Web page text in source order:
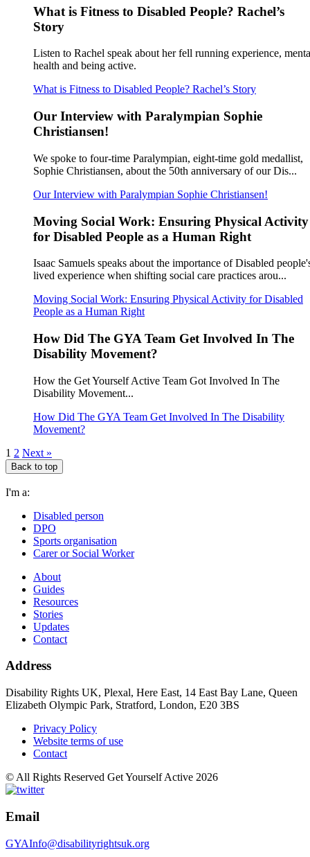
What is Fitness to Disabled People? Rachel’s
Story
Listen to Rachel speak about her fell running experience,
health and being active.
What is Fitness to Disabled People? Rachel’s Story
Our Interview with Paralympian Sophie
Christiansen!
We spoke to four-time Paralympian, eight-time gold medallist,
Sophie Christiansen, about the 50th anniversary of our Dis...
Our Interview with Paralympian Sophie Christiansen!
Moving Social Work: Ensuring Physical Activity
for Disabled People as a Human Right
Isaac Samuels speaks about the importance of Disabled
lived experience when shifting social care practices arou...
Moving Social Work: Ensuring Physical Activity for Disabled
People as a Human Right
How Did The GYA Team Get Involved In The
Disability Movement?
How the Get Yourself Active Team Got Involved In The
Disability Movement...
How Did The GYA Team Get Involved In The Disability
Movement?
1 2 Next »
Back to top
I'm a:
Disabled person
DPO
Sports organisation
Carer or Social Worker
About
Guides
Resources
Stories
Updates
Contact
Address
Disability Rights UK, Plexal, Here East, 14 East Bay Lane, Queen
Elizabeth Olympic Park, Stratford, London, E20 3BS
Privacy Policy
Website terms of use
Contact
© All Rights Reserved Get Yourself Active 2026
Email
GYAInfo@disabilityrightsuk.org